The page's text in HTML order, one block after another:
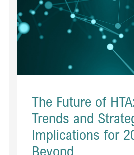
The Future of
Trends and
Implications for
Beyond